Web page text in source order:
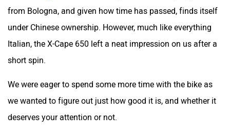
from Bologna, and given how time has passed, finds itself
under Chinese ownership. However, much like everything
Italian, the X-Cape 650 left a neat impression on us after a
short spin.
We were eager to spend some more time with the bike as
we wanted to figure out just how good it is, and whether it
deserves your attention or not.